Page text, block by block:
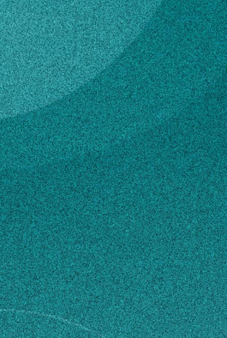
Subscribe
LinkedIn Facebook Instagram
Graduate Research
Assistant
Plant Pathology
EDUCATION
CONTACT
ma12723@uga.edu
706-542-2571
MAILING ADDRESS
120 Carlton St
Athens, GA 30602
SHIPPING ADDRESS
120 Carlton St
Athens, GA 30602